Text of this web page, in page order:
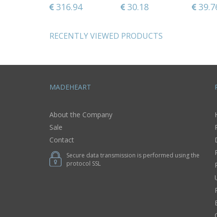
316.94
kitchen gift
ideasdecorative
30.18
34.97 34.97
RECENTLY VIEWED PRODUCTS
MADEHEART
About the Company
Sale
Contact
Secure data transmission is performed using the
protocol SSL